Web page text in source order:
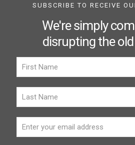
SUBSCRIBE TO RECEIVE
We're simply
disrupting the